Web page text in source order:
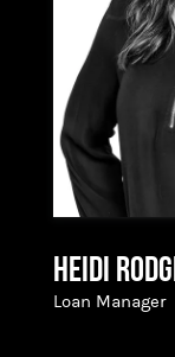
well-
about the
supportive
allowing her
value and
born and
community
Heidi
Loan Manager